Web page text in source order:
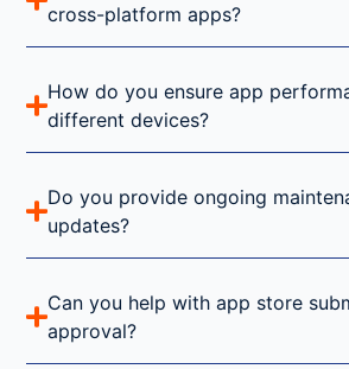
cross-platform apps?
How do you ensure app
different devices?
Do you provide ongoing
updates?
Can you help with app store
approval?